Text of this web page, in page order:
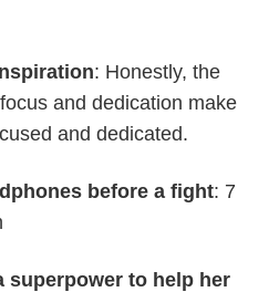
: Honestly, the
and dedication make
and dedicated.
before a fight: 7
superpower to help her